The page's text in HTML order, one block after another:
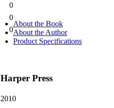
0
0
0
About the Book
About the Author
Product Specifications
Harper Press
2010